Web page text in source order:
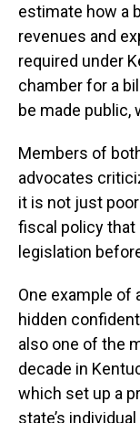
estimate how a
revenues and
required under
chamber for a
be made public,
Members of
advocates
it is not just
fiscal policy
legislation
One example of
hidden
also one of the
decade in
which set up a
state’s